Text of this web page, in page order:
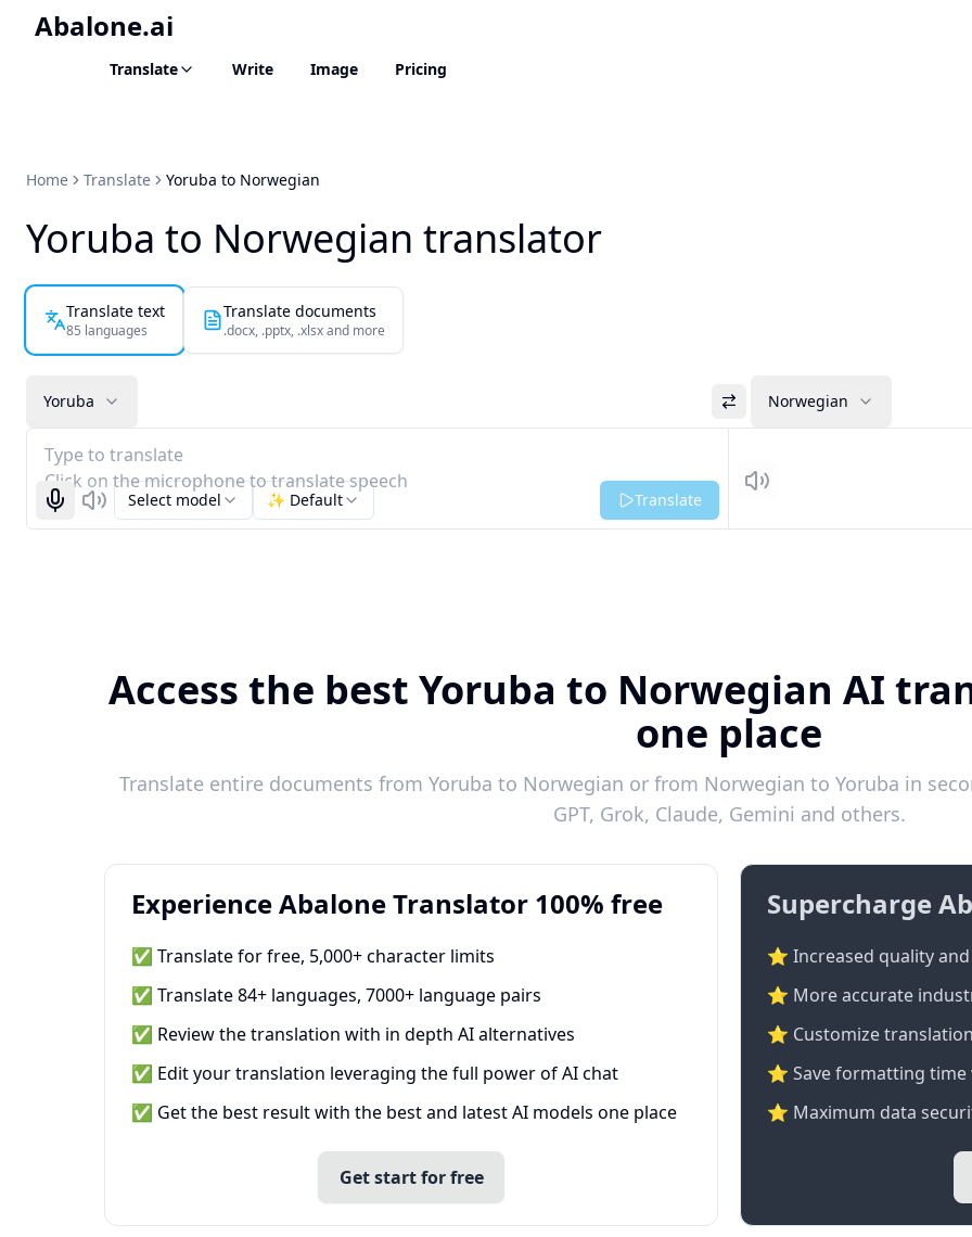
Abalone.ai
Translate Write Image Pricing
Home Translate Yoruba to Norwegian
Yoruba to Norwegian translator
Translate text
85 languages
Translate documents
.docx, .pptx, .xlsx and more
Yoruba Norwegian
Type to translate
Click on the microphone to translate speech
Start recognizing
ListenSelect model ✨ Default Translate Listen
Access the best Yoruba to Norwegian AI
one place
Translate entire documents from Yoruba to Norwegian or from Norwegian to Yoruba in
GPT, Grok, Claude, Gemini and others.
Experience Abalone Translator 100% free
✅ Translate for free, 5,000+ character limits
✅ Translate 84+ languages, 7000+ language pairs
✅ Review the translation with in depth AI alternatives
✅ Edit your translation leveraging the full power of AI chat
✅ Get the best result with the best and latest AI models one place
Get start for free
Supercharge
⭐ Increased quality
⭐️ More accurate
⭐ Customize
⭐ Save formatting
⭐ Maximum data